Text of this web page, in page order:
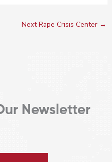
Next Rape Crisis Center →
Newsletter